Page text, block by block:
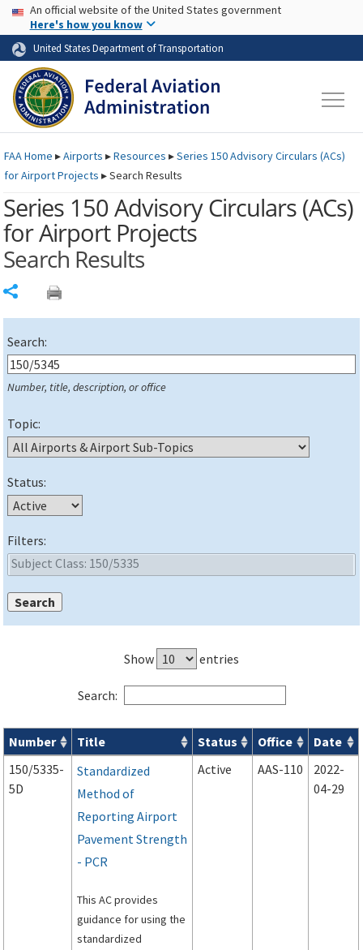
Skip to page content Skip to main content
USA Banner
An official website of the United States government
Here's how you know
United States Department of Transportation
FAAHome ▸Airports ▸Resources ▸Series 150 Advisory Circulars (ACs)
for Airport Projects ▸Search Results
Series 150 Advisory Circulars (ACs)
for Airport Projects
Search Results
Search:
Number, title, description, or office
Topic:
Status:
Filters:
Show entries
Search:
Series 150 Advisory Circulars ( ) for Airport Projects
Number Title Status Office
Date
150/5335-
5D
Standardized
Method of
Reporting Airport
Pavement Strength
- PCR
This AC provides
guidance for using the
standardized
Active AAS-110
2022-
04-29